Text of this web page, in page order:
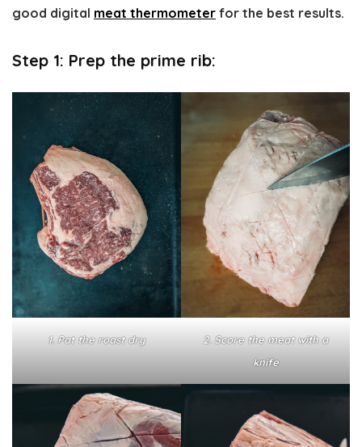
good digital meat thermometer for the best results.
Step 1: Prep the prime rib:
1. Pat the roast dry
2. Score the meat with a
knife